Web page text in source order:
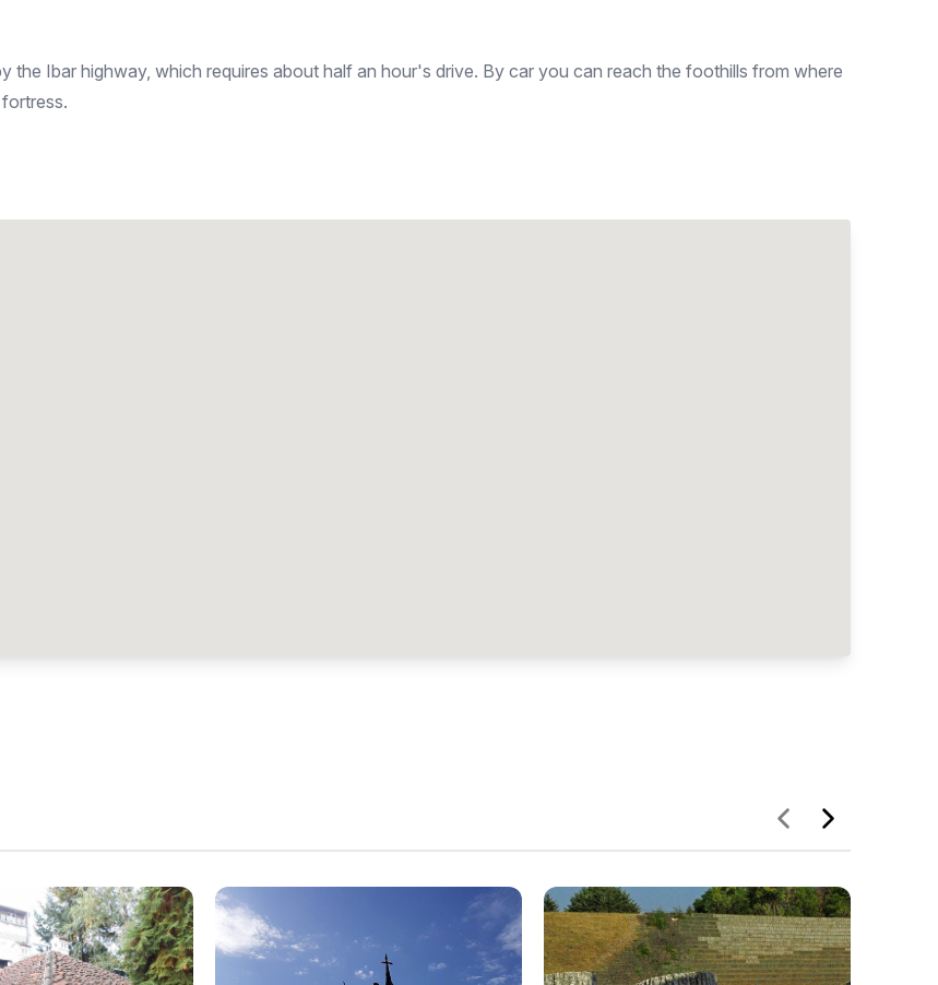
the Ibar highway, which requires about half an hour's drive. By car you can reach the foothills from where